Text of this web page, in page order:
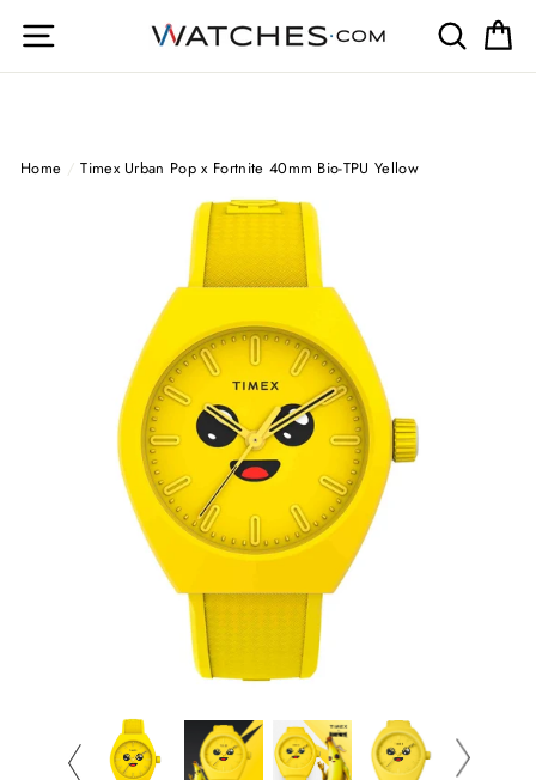
Site navigation Search
Home / Timex Urban Pop x Fortnite 40mm Bio-TPU Yellow